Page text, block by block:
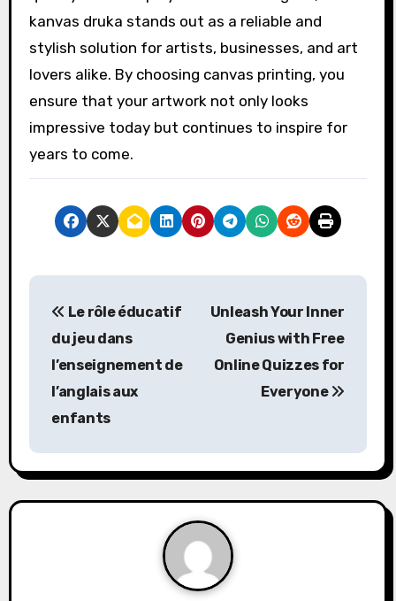
kanvas druka stands out as a reliable and
stylish solution for artists, businesses, and art
lovers alike. By choosing canvas printing, you
ensure that your artwork not only looks
impressive today but continues to inspire for
years to come.
P
a
v
Le rôle éducatif
du jeu dans
l’enseignement de
l’anglais aux
enfants
Unleash Your Inner
Genius with Free
Online Quizzes for
Everyone